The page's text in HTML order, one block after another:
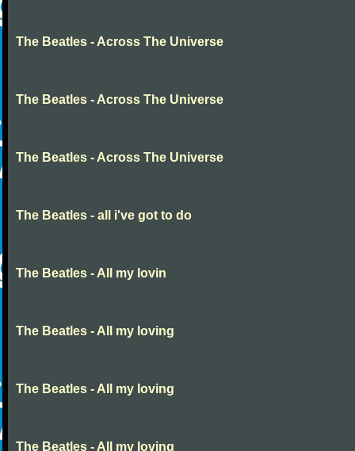
The Beatles - Across The Universe
The Beatles - Across The Universe
The Beatles - Across The Universe
The Beatles - all i've got to do
The Beatles - All my lovin
The Beatles - All my loving
The Beatles - All my loving
The Beatles - All my loving